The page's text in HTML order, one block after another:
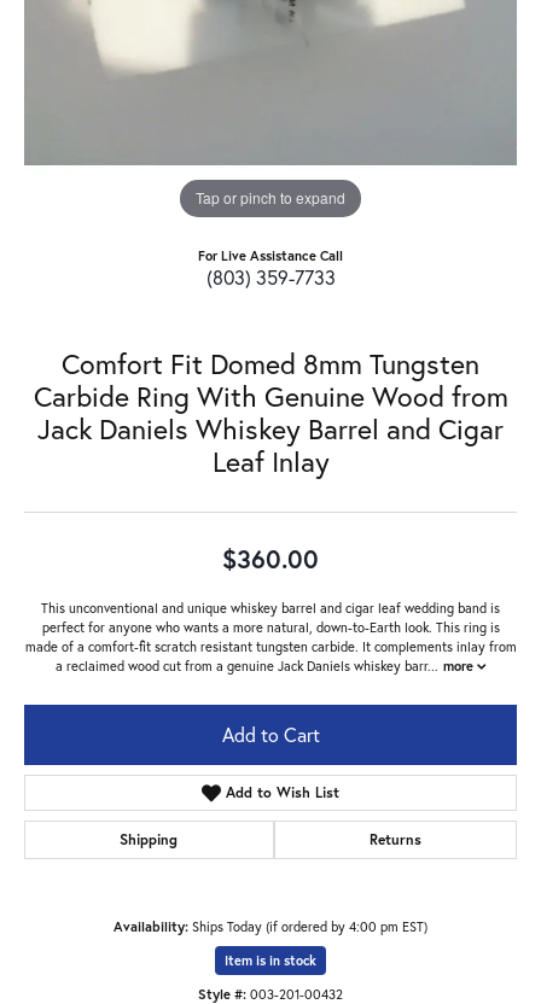
Tap or pinch to expand
For Live Assistance Call
(803) 359-7733
Comfort Fit Domed 8mm Tungsten
Carbide Ring With Genuine Wood from
Jack Daniels Whiskey Barrel and Cigar
Leaf Inlay
$360.00
This unconventional and unique whiskey barrel and cigar leaf wedding band is
perfect for anyone who wants a more natural, down-to-Earth look. This ring is
made of a comfort-fit scratch resistant tungsten carbide. It complements inlay from
a reclaimed wood cut from a genuine Jack Daniels whiskey barr... more
Add to Cart
Add to Wish List
Shipping Returns
Availability: Ships Today (if ordered by 4:00 pm EST)
Item is in stock
Style #: 003-201-00432